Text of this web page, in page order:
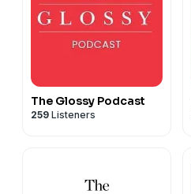
The Glossy Podcast
259 Listeners